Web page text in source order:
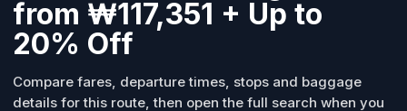
from ₩117,351 + Up to
20% Off
Compare fares, departure times, stops and baggage
details for this route, then open the full search when you